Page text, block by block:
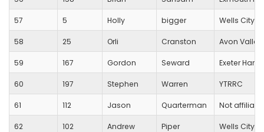
57 5 Holly bigger Wells City
58 25 Orli Cranston Avon Valley
59 167 Gordon Seward Exeter
60 197 Stephen Warren YTRRC
61 112 Jason Quarterman Not
62 102 Andrew Piper Wells City